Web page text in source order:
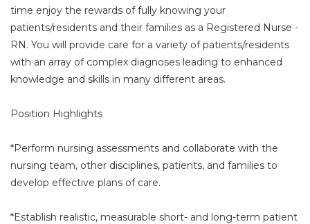
time enjoy the rewards of fully knowing your
patients/residents and their families as a Registered Nurse -
RN. You will provide care for a variety of patients/residents
with an array of complex diagnoses leading to enhanced
knowledge and skills in many different areas.
Position Highlights
*Perform nursing assessments and collaborate with the
nursing team, other disciplines, patients, and families to
develop effective plans of care.
*Establish realistic, measurable short- and long-term patient